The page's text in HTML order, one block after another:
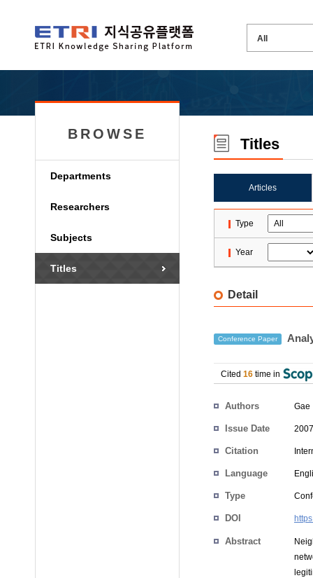
BROWSE
Departments
Researchers
Subjects
Titles
Titles
Articles
Type
Year
Detail
Conference Paper
Cited 16 time in
Authors Gae
Issue Date
Citation
Language
Type
DOI
Abstract